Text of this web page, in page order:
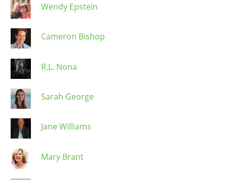
Wendy Epstein
Cameron Bishop
R.L. Nona
Sarah George
Jane Williams
Mary Brant